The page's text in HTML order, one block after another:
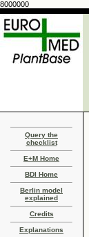
8000000
Query the
checklist
E+M Home
BDI Home
Berlin model
explained
Credits
Explanations